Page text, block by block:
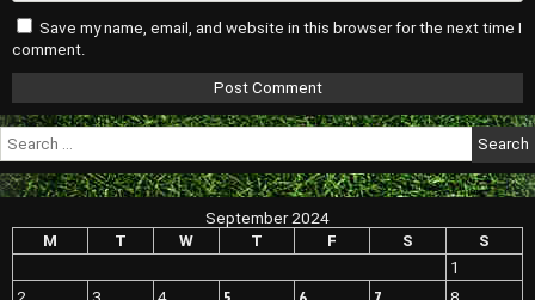
Save my name, email, and website in this browser for the next time I
comment.
for:
September 2024
M
T W T F S
S
1